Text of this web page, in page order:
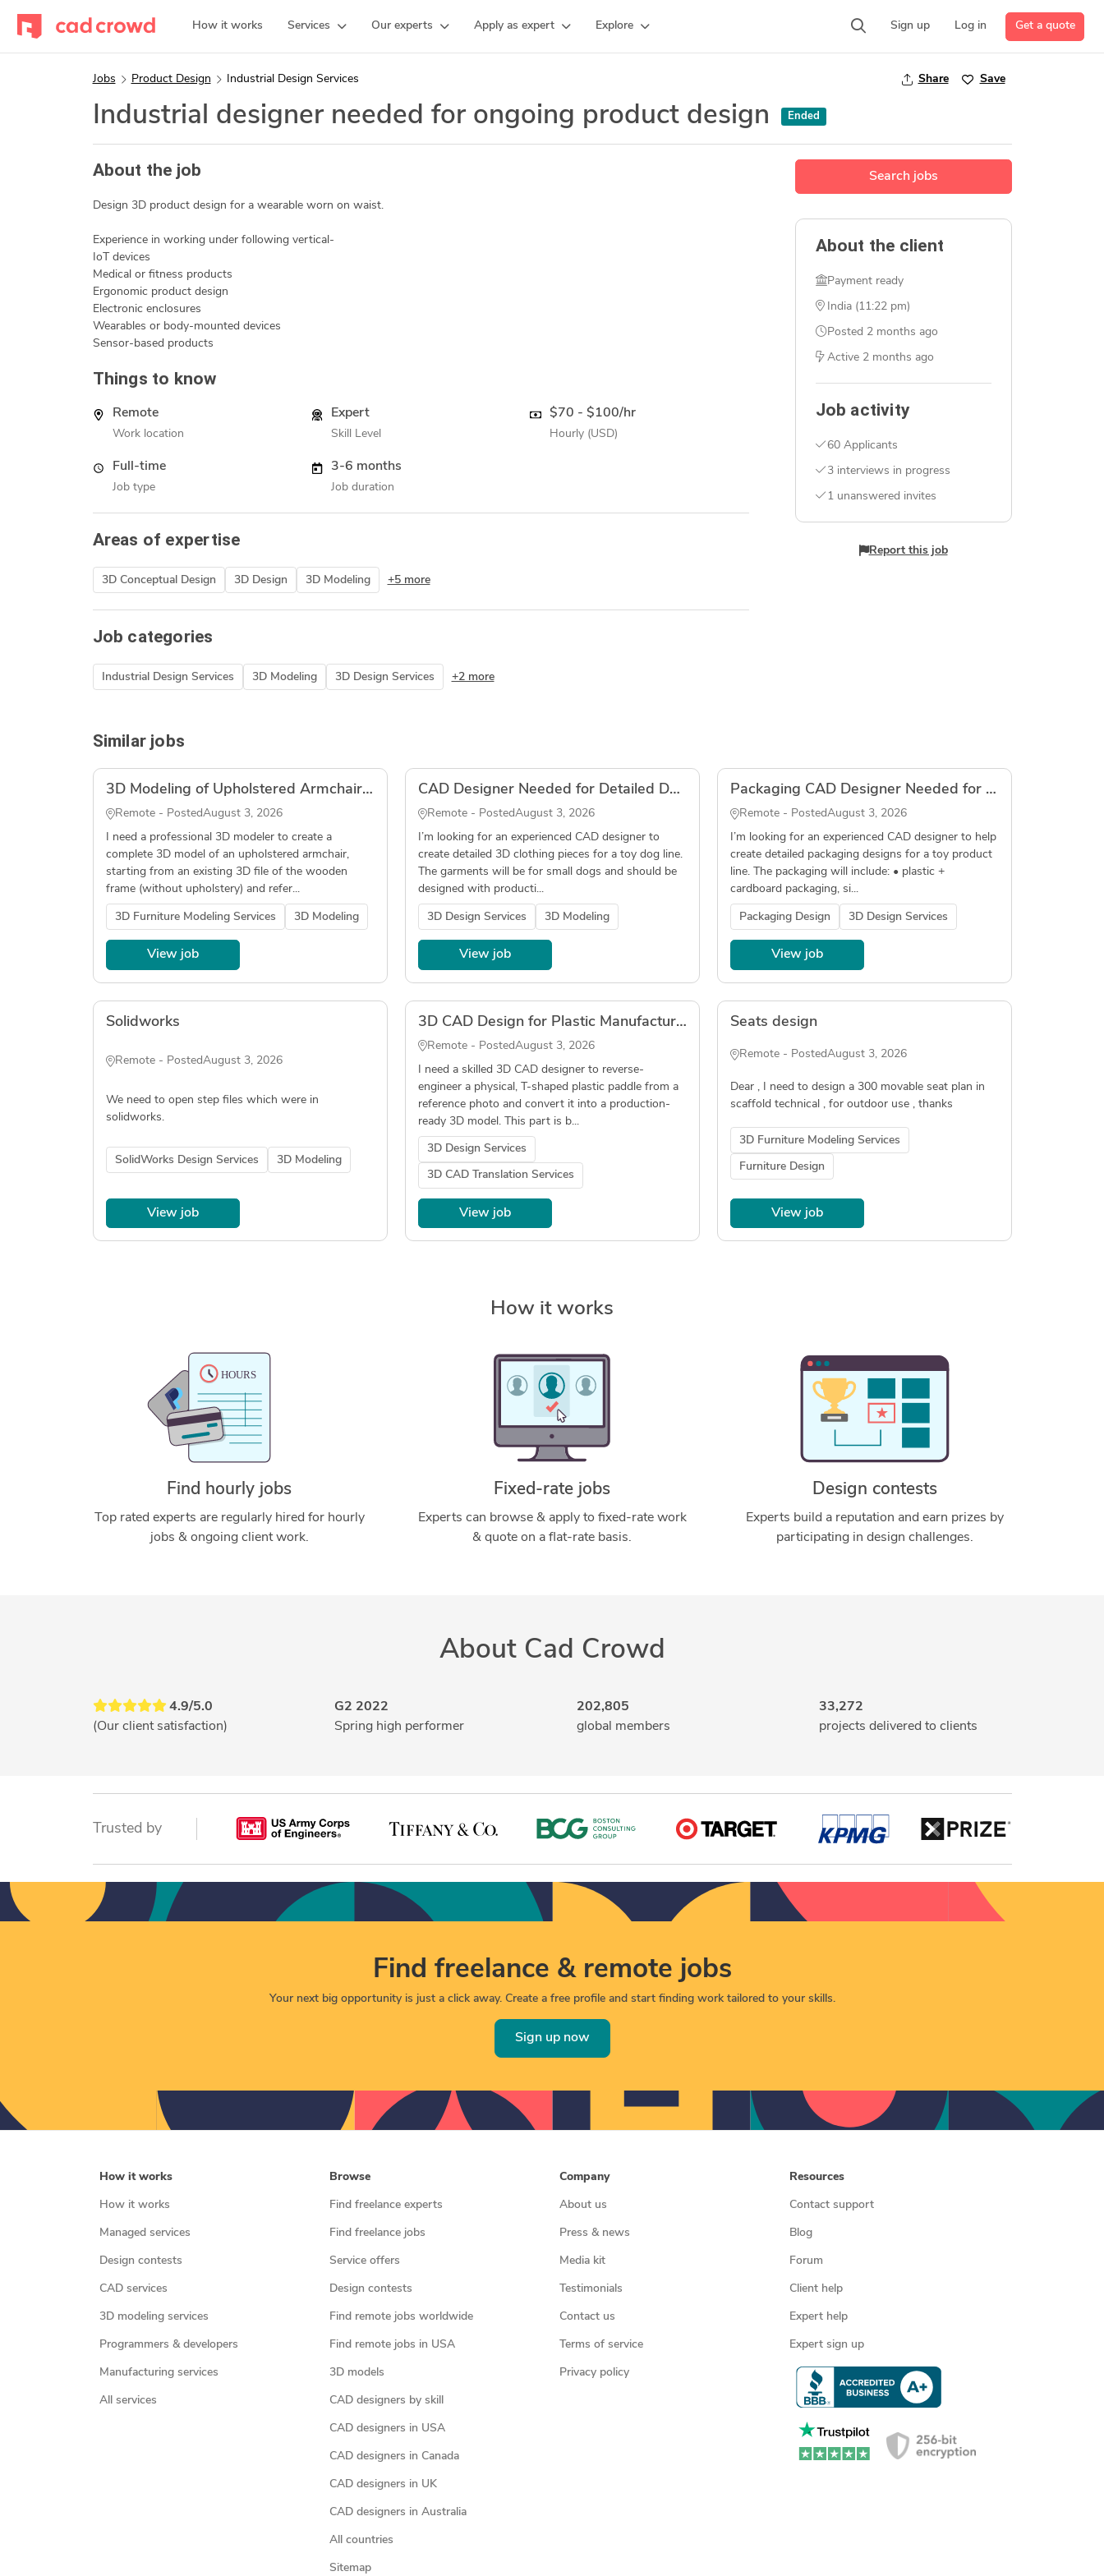
How it works Services Our experts Apply as expert Explore Sign up Log in Get a quote
Jobs Product Design Industrial Design Services Share Save
Industrial designer needed for ongoing product design Ended
About the job
Design 3D product design for a wearable worn on waist.
Experience in working under following vertical-
IoT devices
Medical or fitness products
Ergonomic product design
Electronic enclosures
Wearables or body-mounted devices
Sensor-based products
Things to know
Remote
Work location
Expert
Skill Level
$70 - $100/hr
Hourly (USD)
Full-time
Job type
3-6 months
Job duration
Areas of expertise
3D Conceptual Design 3D Design 3D Modeling +5 more
Job categories
Industrial Design Services 3D Modeling 3D Design Services +2 more
Search jobs
About the client
Payment ready
India (11:22 pm)
Posted 2 months ago
Active 2 months ago
Job activity
60 Applicants
3 interviews in progress
1 unanswered invites
Report this job
Similar jobs
3D Modeling of Upholstered Armchair (Wood Frame + Upholstery) – Output in .3dm
Remote - PostedAugust 3, 2026
I need a professional 3D modeler to create a
complete 3D model of an upholstered armchair,
starting from an existing 3D file of the wooden
frame (without upholstery) and refer...
3D Furniture Modeling Services 3D Modeling
View job
CAD Designer Needed for Detailed Dog Clothing Pieces
Remote - PostedAugust 3, 2026
I’m looking for an experienced CAD designer to
create detailed 3D clothing pieces for a toy dog line.
The garments will be for small dogs and should be
designed with producti...
3D Design Services 3D Modeling
View job
Packaging CAD Designer Needed for Toy Product
Remote - PostedAugust 3, 2026
I’m looking for an experienced CAD designer to help
create detailed packaging designs for a toy product
line. The packaging will include: • plastic +
cardboard packaging, si...
Packaging Design 3D Design Services
View job
Solidworks
Remote - PostedAugust 3, 2026
We need to open step files which were in
solidworks.
SolidWorks Design Services 3D Modeling
View job
3D CAD Design for Plastic Manufacturing – Convert Photo/Sample to .STEP File
Remote - PostedAugust 3, 2026
I need a skilled 3D CAD designer to reverse-
engineer a physical, T-shaped plastic paddle from a
reference photo and convert it into a production-
ready 3D model. This part is b...
3D Design Services
3D CAD Translation Services
View job
Seats design
Remote - PostedAugust 3, 2026
Dear , I need to design a 300 movable seat plan in
scaffold technical , for outdoor use , thanks
3D Furniture Modeling Services
Furniture Design
View job
How it works
Find hourly jobs
Top rated experts are regularly hired for hourly
jobs & ongoing client work.
Fixed-rate jobs
Experts can browse & apply to fixed-rate work
& quote on a flat-rate basis.
Design contests
Experts build a reputation and earn prizes by
participating in design challenges.
About Cad Crowd
4.9/5.0
(Our client satisfaction)
G2 2022
Spring high performer
202,805
global members
33,272
projects delivered to clients
Trusted by
Find freelance & remote jobs
Your next big opportunity is just a click away. Create a free profile and start finding work tailored to your skills.
Sign up now
How it works
How it works
Managed services
Design contests
CAD services
3D modeling services
Programmers & developers
Manufacturing services
All services
Browse
Find freelance experts
Find freelance jobs
Service offers
Design contests
Find remote jobs worldwide
Find remote jobs in USA
3D models
CAD designers by skill
CAD designers in USA
CAD designers in Canada
CAD designers in UK
CAD designers in Australia
All countries
Sitemap
Company
About us
Press & news
Media kit
Testimonials
Contact us
Terms of service
Privacy policy
Resources
Contact support
Blog
Forum
Client help
Expert help
Expert sign up